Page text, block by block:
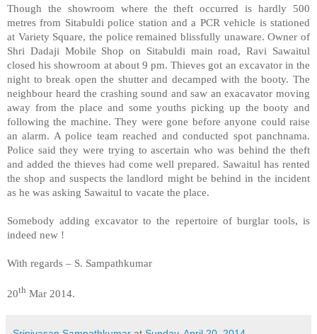
Though the showroom where the theft occurred is hardly 500
metres from Sitabuldi police station and a PCR vehicle is stationed
at Variety Square, the police remained blissfully unaware. Owner of
Shri Dadaji Mobile Shop on Sitabuldi main road, Ravi Sawaitul
closed his showroom at about 9 pm. Thieves got an excavator in the
night to break open the shutter and decamped with the booty. The
neighbour heard the crashing sound and saw an exacavator moving
away from the place and some youths picking up the booty and
following the machine. They were gone before anyone could raise
an alarm. A police team reached and conducted spot panchnama.
Police said they were trying to ascertain who was behind the theft
and added the thieves had come well prepared. Sawaitul has rented
the shop and suspects the landlord might be behind in the incident
as he was asking Sawaitul to vacate the place.
Somebody adding excavator to the repertoire of burglar tools, is
indeed new !
With regards – S. Sampathkumar
20th Mar 2014.